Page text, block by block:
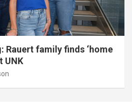
Rauert family finds ‘home
UNK